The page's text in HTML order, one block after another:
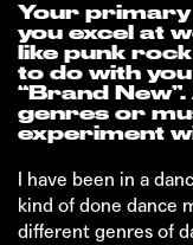
Your primary
you excel at
like punk
to do with
“Brand
genres or
experiment
I have been in a
kind of done dance
different genres of